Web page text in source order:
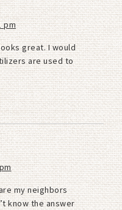
pm
great. I would
are used to
my neighbors
know the answer